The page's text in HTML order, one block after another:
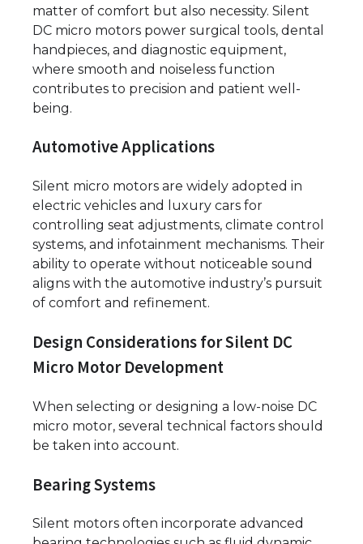
matter of comfort but also necessity. Silent
DC micro motors power surgical tools, dental
handpieces, and diagnostic equipment,
where smooth and noiseless function
contributes to precision and patient well-
being.
Automotive Applications
Silent micro motors are widely adopted in
electric vehicles and luxury cars for
controlling seat adjustments, climate control
systems, and infotainment mechanisms. Their
ability to operate without noticeable sound
aligns with the automotive industry’s pursuit
of comfort and refinement.
Design Considerations for Silent DC
Micro Motor Development
When selecting or designing a low-noise DC
micro motor, several technical factors should
be taken into account.
Bearing Systems
Silent motors often incorporate advanced